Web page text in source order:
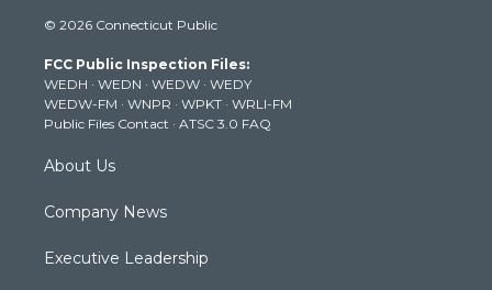
t
e
r
t
g
r
a
m
t
b
e
k
© 2026 Connecticut Public
FCC Public Inspection Files:
WEDH · WEDN · WEDW · WEDY
WEDW-FM · WNPR · WPKT · WRLI-FM
Public Files Contact · ATSC 3.0 FAQ
About Us
Company News
Executive Leadership